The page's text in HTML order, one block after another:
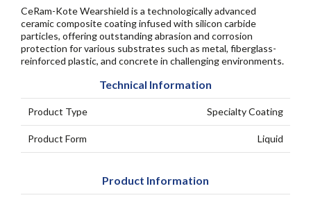
CeRam-Kote Wearshield is a technologically advanced
ceramic composite coating infused with silicon carbide
particles, offering outstanding abrasion and corrosion
protection for various substrates such as metal, fiberglass-
reinforced plastic, and concrete in challenging environments.
Technical Information
Product Type Specialty Coating
Product Form Liquid
Product Information